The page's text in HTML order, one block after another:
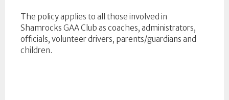
The policy applies to all those involved in
Shamrocks GAA Club as coaches, administrators,
officials, volunteer drivers, parents/guardians and
children.